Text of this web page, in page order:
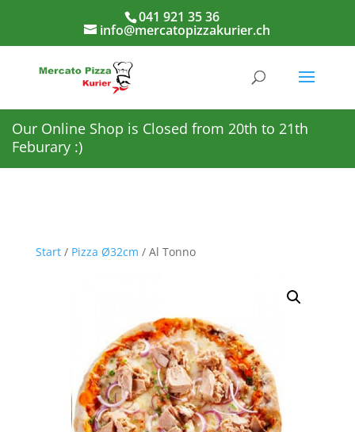
041 921 35 36
info@mercatopizzakurier.ch
Our Online Shop is Closed from 20th to 21th
Feburary :)
Start/ Pizza Ø32cm / Al Tonno